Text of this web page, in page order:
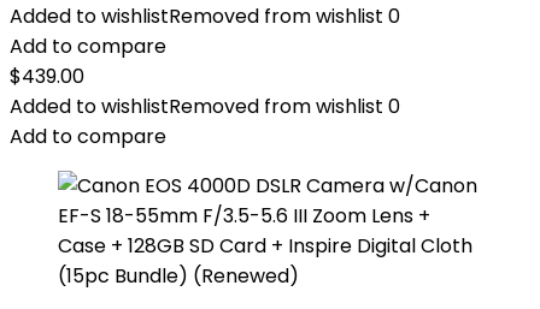
Added to wishlistRemoved from wishlist 0
Add to compare
$439.00
Added to wishlistRemoved from wishlist 0
Add to compare